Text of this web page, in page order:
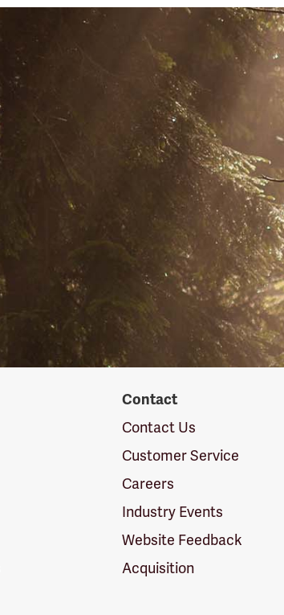
Contact
Contact Us
Customer Service
Careers
Industry Events
Website Feedback
Acquisition